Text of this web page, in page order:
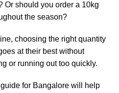
Or should you order a 10kg
the season?
choosing the right quantity
at their best without
or running out too quickly.
for Bangalore will help